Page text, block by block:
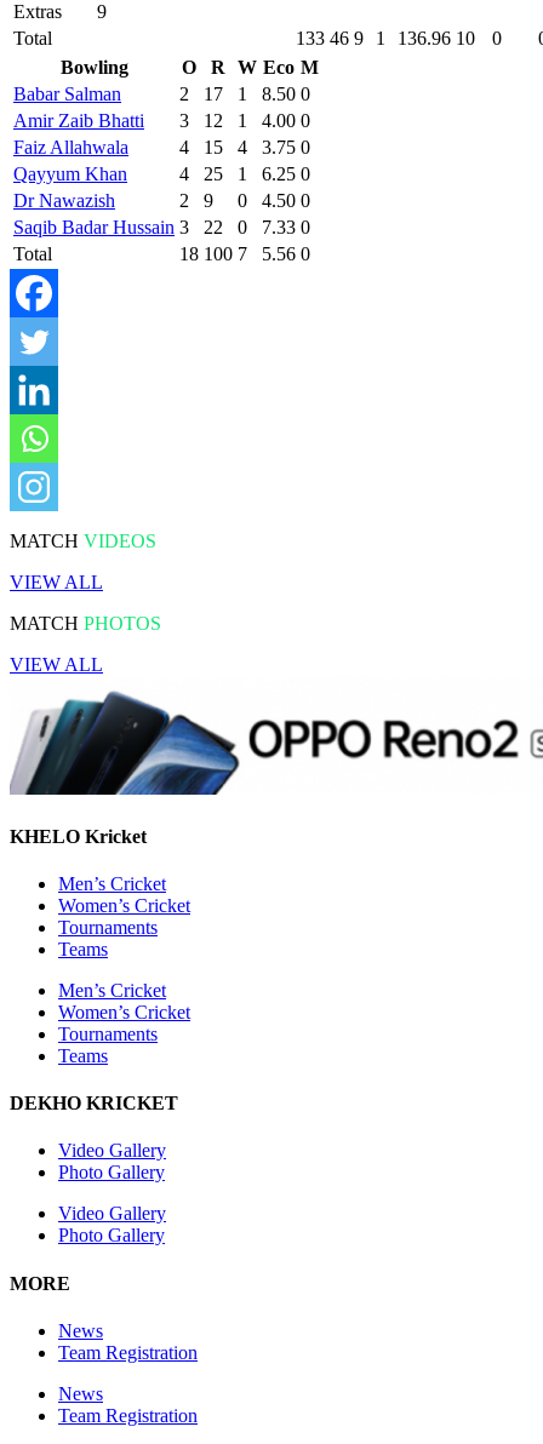
Extras
9
Total
133 46 9 1 136.96 10 0
Bowling
O R W Eco M
Babar Salman
2 17 1 8.50 0
Amir Zaib Bhatti
3 12 1 4.00 0
Faiz Allahwala
4 15 4 3.75 0
Qayyum Khan
4 25 1 6.25 0
Dr Nawazish
2 9 0 4.50 0
Saqib Badar Hussain 3 22 0 7.33 0
Total
18 100 7 5.56 0
MATCH VIDEOS
VIEW ALL
MATCH PHOTOS
VIEW ALL
KHELO Kricket
Men’s Cricket
Women’s Cricket
Tournaments
Teams
Men’s Cricket
Women’s Cricket
Tournaments
Teams
DEKHO KRICKET
Video Gallery
Photo Gallery
Video Gallery
Photo Gallery
MORE
News
Team Registration
News
Team Registration